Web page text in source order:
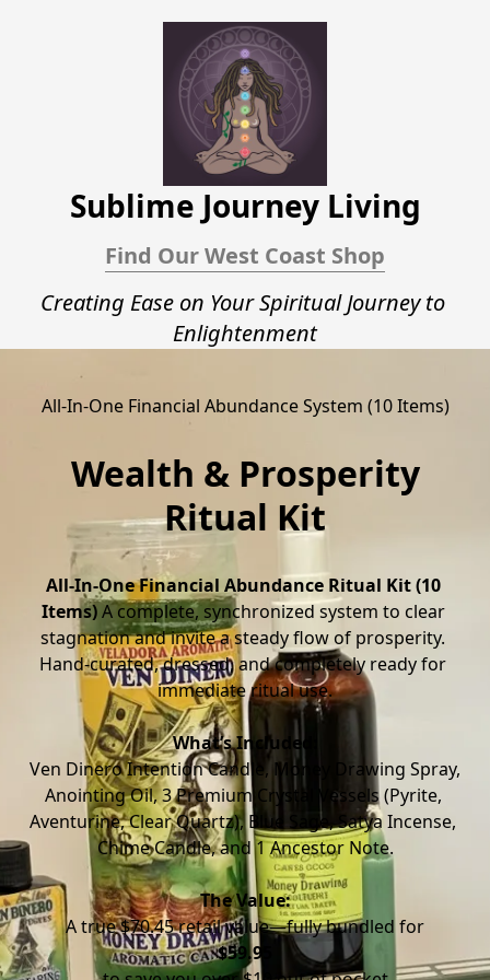
Sublime Journey Living
Creating Ease on Your Spiritual Journey to
Enlightenment﻿
Find Our West Coast Shop
All-In-One Financial Abundance System (10 Items)
Wealth & Prosperity
Ritual Kit
All-In-One Financial Abundance Ritual Kit (10
Items) A complete, synchronized system to clear
stagnation and invite a steady flow of prosperity.
Hand-curated, dressed, and completely ready for
immediate ritual use.
What’s Included:
Anointing Oil, 3 Premium Crystal Vessels (Pyrite,
Aventurine, Clear Quartz), Blue Sage, Satya Incense,
Chime Candle, and 1 Ancestor Note.
The Value:
A true $70.45 retail value—fully bundled for
$59.95